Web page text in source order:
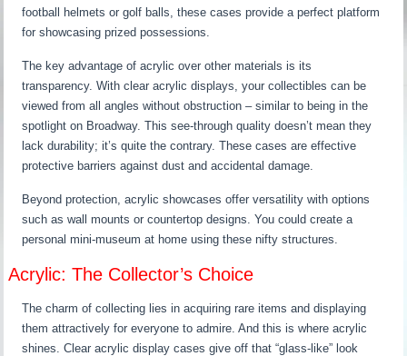
football helmets or golf balls, these cases provide a perfect platform
for showcasing prized possessions.
The key advantage of acrylic over other materials is its
transparency. With clear acrylic displays, your collectibles can be
viewed from all angles without obstruction – similar to being in the
spotlight on Broadway. This see-through quality doesn’t mean they
lack durability; it’s quite the contrary. These cases are effective
protective barriers against dust and accidental damage.
Beyond protection, acrylic showcases offer versatility with options
such as wall mounts or countertop designs. You could create a
personal mini-museum at home using these nifty structures.
Acrylic: The Collector’s Choice
The charm of collecting lies in acquiring rare items and displaying
them attractively for everyone to admire. And this is where acrylic
shines. Clear acrylic display cases give off that “glass-like” look